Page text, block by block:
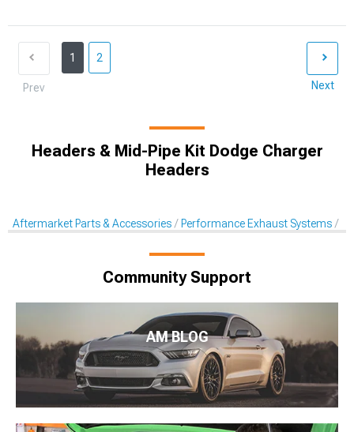
Prev
1 2
Next
Headers & Mid-Pipe Kit Dodge Charger
Headers
Aftermarket Parts & Accessories Performance Exhaust Systems
Community Support
AM BLOG